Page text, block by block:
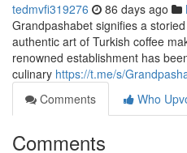
tedmvfi319276 86 days ago
Grandpashabet signifies a
authentic art of Turkish coffee
renowned establishment has
culinary https://t.me/s/
Comments
Who
Comments